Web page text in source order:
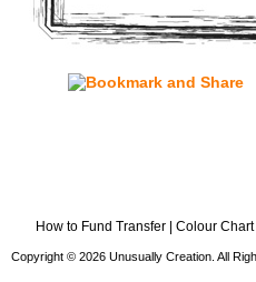
How to Fund Transfer Colour Chart
Copyright © 2026 Unusually Creation. All